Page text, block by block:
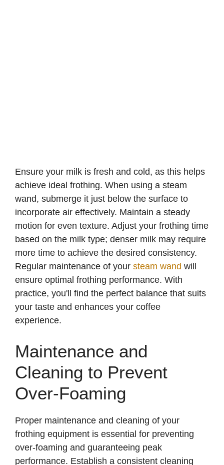
Ensure your milk is fresh and cold, as this helps
achieve ideal frothing. When using a steam
wand, submerge it just below the surface to
incorporate air effectively. Maintain a steady
motion for even texture. Adjust your frothing time
based on the milk type; denser milk may require
more time to achieve the desired consistency.
Regular maintenance of your steam wand will
ensure optimal frothing performance. With
practice, you'll find the perfect balance that suits
your taste and enhances your coffee
experience.
Maintenance and
Cleaning to Prevent
Over-Foaming
Proper maintenance and cleaning of your
frothing equipment is essential for preventing
over-foaming and guaranteeing peak
performance. Establish a consistent cleaning